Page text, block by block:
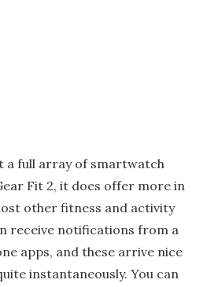
a full array of smartwatch
Fit 2, it does offer more in
other fitness and activity
receive notifications from a
apps, and these arrive nice
instantaneously. You can